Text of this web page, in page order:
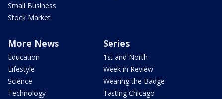
Small Business
Stock Market
More News
Education
Lifestyle
Science
Technology
Series
1st and North
Week in Review
Wearing the Badge
Tasting Chicago